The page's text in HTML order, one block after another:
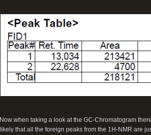
Now when taking a look at the GC-Chromatogram
likely that all the foreign peaks from the 1H-NMR are